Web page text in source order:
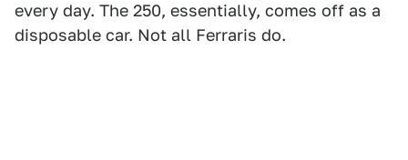
every day. The 250, essentially, comes off as a
disposable car. Not all Ferraris do.